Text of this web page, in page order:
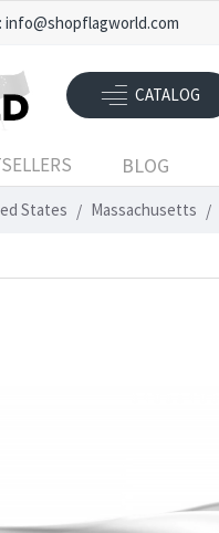
info@shopflagworld.com
CATALOG
BLOG
States Massachusetts